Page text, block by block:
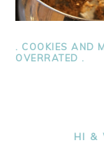
. COOKIES AND
OVERRATED .
SIDEBAR
HI &